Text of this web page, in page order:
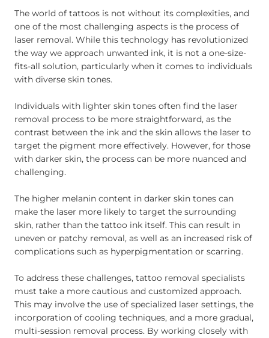
The world of tattoos is not without its complexities, and
one of the most challenging aspects is the process of
laser removal. While this technology has revolutionized
the way we approach unwanted ink, it is not a one-size-
fits-all solution, particularly when it comes to individuals
with diverse skin tones.
Individuals with lighter skin tones often find the laser
removal process to be more straightforward, as the
contrast between the ink and the skin allows the laser to
target the pigment more effectively. However, for those
with darker skin, the process can be more nuanced and
challenging.
The higher melanin content in darker skin tones can
make the laser more likely to target the surrounding
skin, rather than the tattoo ink itself. This can result in
uneven or patchy removal, as well as an increased risk of
complications such as hyperpigmentation or scarring.
To address these challenges, tattoo removal specialists
must take a more cautious and customized approach.
This may involve the use of specialized laser settings, the
incorporation of cooling techniques, and a more gradual,
multi-session removal process. By working closely with